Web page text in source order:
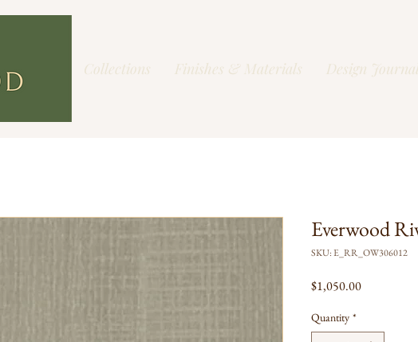
Collections Finishes & Materials Design
Everwood
SKU: E_RR_OW306012
$1,050.00Price
Quantity *